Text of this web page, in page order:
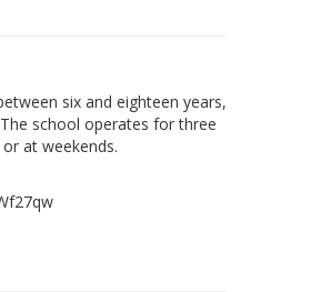
six and eighteen years,
school operates for three
at weekends.